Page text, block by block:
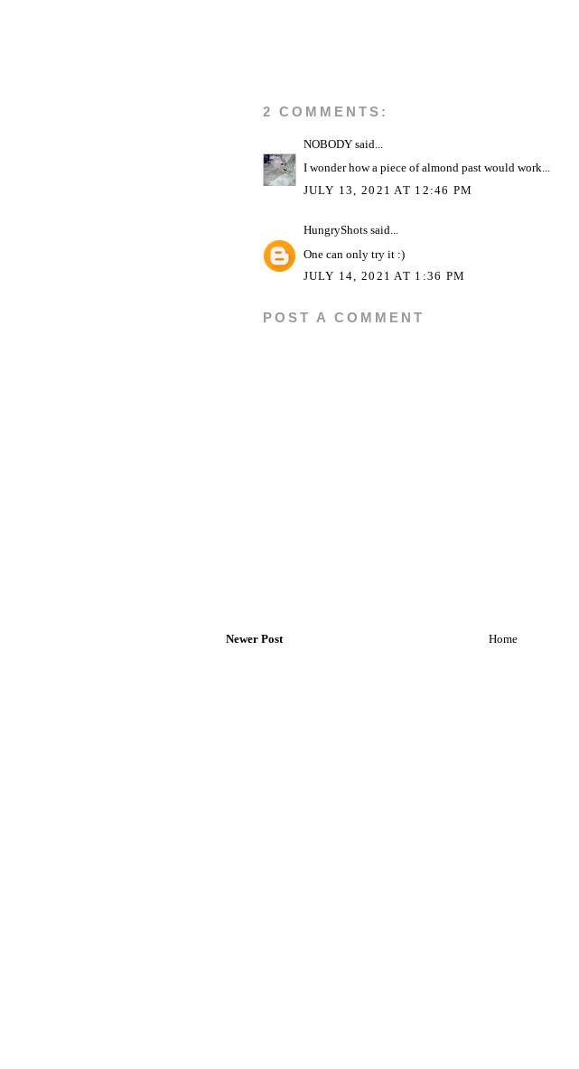
2 COMMENTS:
NOBODYsaid...
I wonder how a piece of almond past would work...
JULY 13, 2021 AT 12:46 PM
HungryShotssaid...
One can only try it :)
JULY 14, 2021 AT 1:36 PM
POST A COMMENT
Newer Post Home